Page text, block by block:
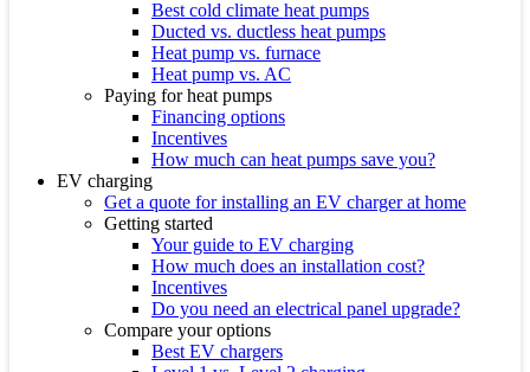
Best cold climate heat pumps
Ducted vs. ductless heat pumps
Heat pump vs. furnace
Heat pump vs. AC
Paying for heat pumps
Financing options
Incentives
How much can heat pumps save you?
EV charging
Get a quote for installing an EV charger at home
Getting started
Your guide to EV charging
How much does an installation cost?
Incentives
Do you need an electrical panel upgrade?
Compare your options
Best EV chargers